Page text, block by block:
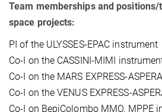
Team memberships and
space projects:
PI of the ULYSSES-EPAC instrument
Co-I on the CASSINI-MIMI
Co-I on the MARS EXPRESS-
Co-I on the VENUS EXPRESS-
Co-I on BepiColombo MMO, MPPE